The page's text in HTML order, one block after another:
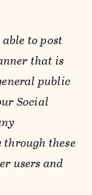
to post
that is
public
Social
these
users and